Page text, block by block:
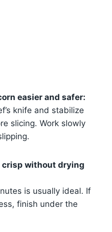
easier and safer:
knife and stabilize
slicing. Work slowly
without drying
is usually ideal. If
finish under the